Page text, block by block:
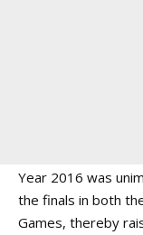
Year 2016 was
the finals in both
Games, thereby